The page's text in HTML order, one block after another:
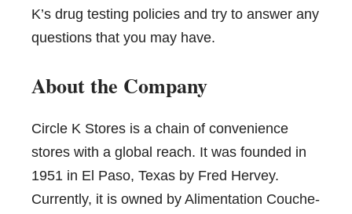
K’s drug testing policies and try to answer any
questions that you may have.
About the Company
Circle K Stores is a chain of convenience
stores with a global reach. It was founded in
1951 in El Paso, Texas by Fred Hervey.
Currently, it is owned by Alimentation Couche-